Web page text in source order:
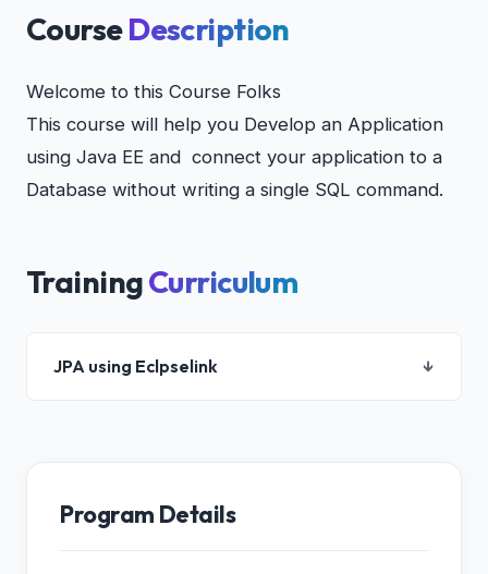
CourseDescription
Welcome to this Course Folks
This course will help you Develop an Application
using Java EE and connect your application to a
Database without writing a single SQL command.
TrainingCurriculum
JPA using Eclpselink ↓
Program Details